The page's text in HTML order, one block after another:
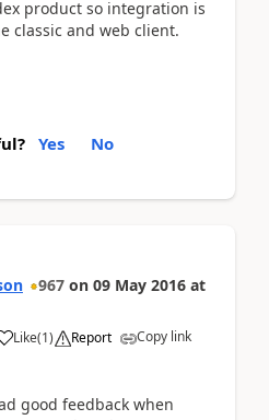
product so integration is
classic and web client.
Yes No
967 on 09 May 2016 at
Like(1) Report Copy link
good feedback when